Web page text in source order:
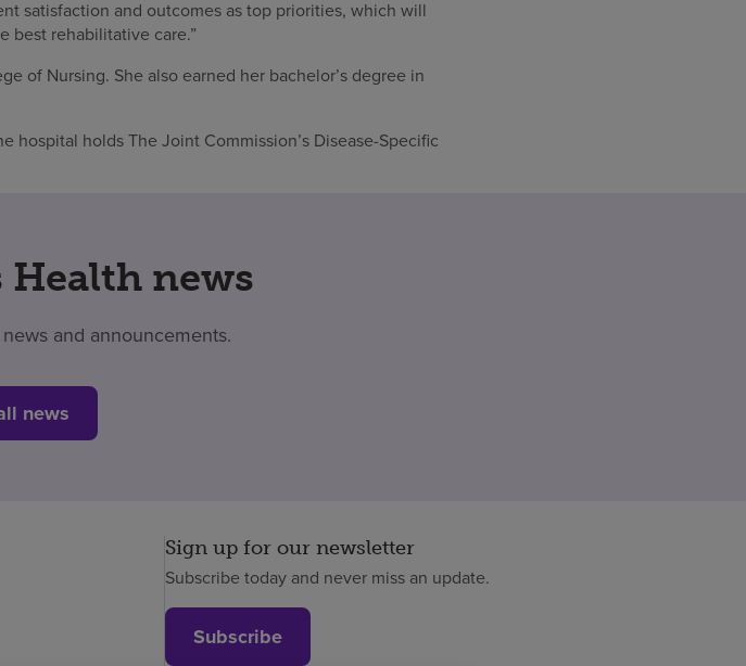
satisfaction and outcomes as top priorities, which will
best rehabilitative care.”
of Nursing. She also earned her bachelor’s degree in
hospital holds The Joint Commission’s Disease-Specific
Health news
and announcements.
news
Sign up for our newsletter
Subscribe today and never miss an update.
Subscribe